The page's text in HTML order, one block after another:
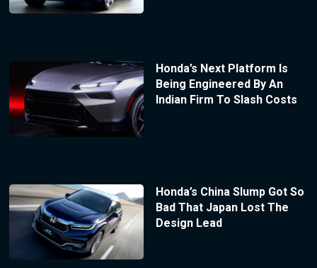
Honda’s Next Platform Is
Being Engineered By An
Indian Firm To Slash Costs
Honda’s China Slump Got So
Bad That Japan Lost The
Design Lead